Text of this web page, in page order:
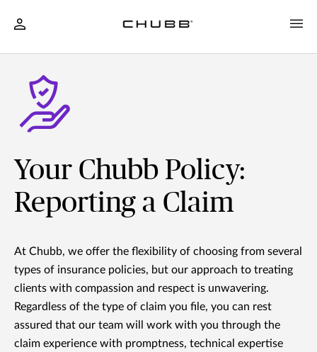
Your Chubb Policy:
Reporting a Claim
At Chubb, we offer the flexibility of choosing from several
types of insurance policies, but our approach to treating
clients with compassion and respect is unwavering.
Regardless of the type of claim you file, you can rest
assured that our team will work with you through the
claim experience with promptness, technical expertise